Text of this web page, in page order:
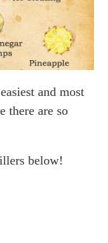
and most
there are so
below!